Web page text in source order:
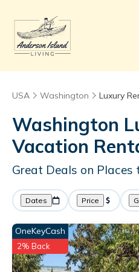
USA Washington Luxury
Washington
Vacation
Great Deals on
Dates Price
OneKeyCash
2% Back